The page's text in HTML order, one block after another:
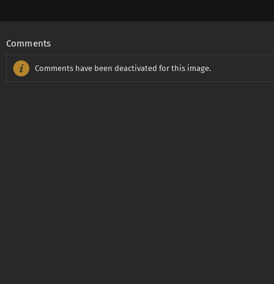
Comments
Comments have been deactivated for this image.